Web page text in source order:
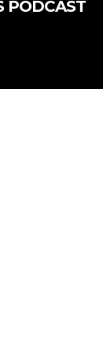
PODCAST